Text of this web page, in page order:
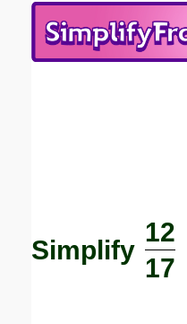
Simplify
12
17
Email address:(optional)